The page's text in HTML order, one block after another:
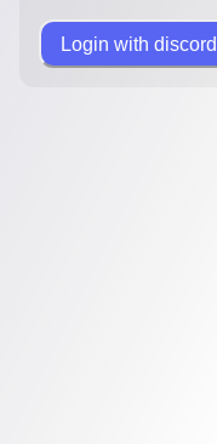
Login with discord